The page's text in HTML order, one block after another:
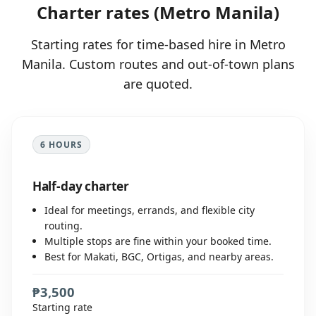
Charter rates (Metro Manila)
Starting rates for time-based hire in Metro
Manila. Custom routes and out-of-town plans
are quoted.
6 HOURS
Half-day charter
Ideal for meetings, errands, and flexible city
routing.
Multiple stops are fine within your booked time.
Best for Makati, BGC, Ortigas, and nearby areas.
₱3,500
Starting rate